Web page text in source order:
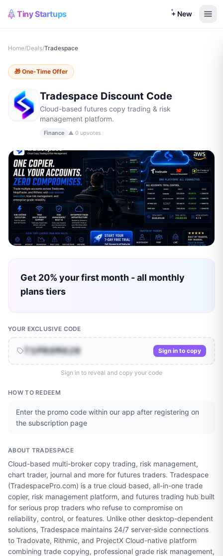
Tiny Startups + New
Home/Deals/Tradespace
🎁 One-Time Offer
Tradespace Discount Code
Cloud-based futures copy trading & risk
management platform.
Finance ▲ 0 upvotes
Get 20% your first month - all monthly
plans tiers
YOUR EXCLUSIVE CODE
TSPROMO20 Sign in to copy
Sign in to reveal and copy your code
HOW TO REDEEM
Enter the promo code within our app after registering on
the subscription page
ABOUT TRADESPACE
Cloud-based multi-broker copy trading, risk management,
chart trader, journal and more for futures traders. Tradespace
(TradespacePro.com) is a true cloud based, all-in-one trade
copier, risk management platform, and futures trading hub built
for serious prop traders who refuse to compromise on
reliability, control, or features. Unlike other desktop-dependent
solutions, Tradespace maintains 24/7 server-side connections
to Tradovate, Rithmic, and ProjectX Cloud-native platform
combining trade copying, professional grade risk management,